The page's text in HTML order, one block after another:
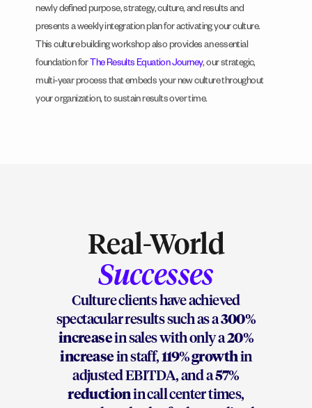
newly defined purpose, strategy, culture, and results and
presents a weekly integration plan for activating your culture.
This culture building workshop also provides an essential
foundation for The Results Equation Journey, our strategic,
multi-year process that embeds your new culture throughout
your organization, to sustain results over time.
Real-World
Successes
Culture clients have achieved
spectacular results such as a300%
increasein sales with only a20%
increasein staff, 119% growthin
adjusted EBITDA, and a57%
reductionin call center times,